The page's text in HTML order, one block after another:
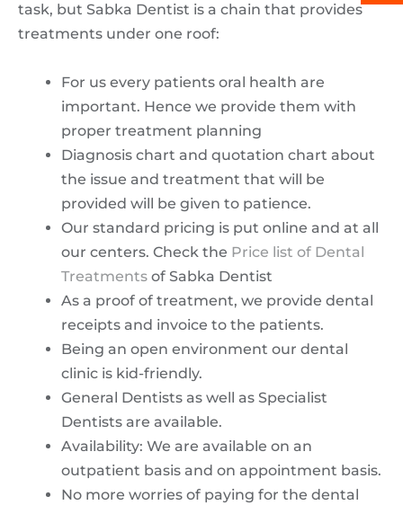
task, but Sabka Dentist is a chain that provides
treatments under one roof:
For us every patients oral health are
important. Hence we provide them with
proper treatment planning
Diagnosis chart and quotation chart about
the issue and treatment that will be
provided will be given to patience.
Our standard pricing is put online and at all
our centers. Check the Price list of Dental
Treatments of Sabka Dentist
As a proof of treatment, we provide dental
receipts and invoice to the patients.
Being an open environment our dental
clinic is kid-friendly.
General Dentists as well as Specialist
Dentists are available.
Availability: We are available on an
outpatient basis and on appointment basis.
No more worries of paying for the dental